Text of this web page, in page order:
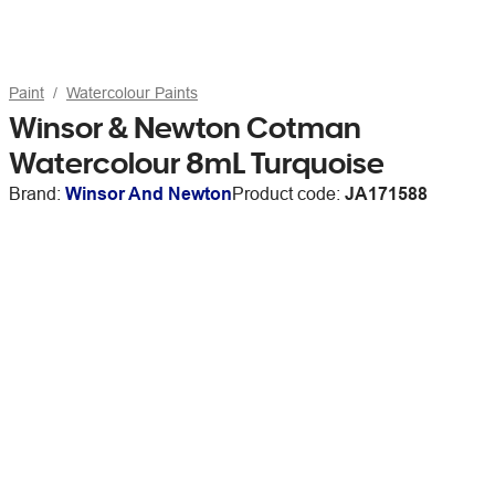
Paint Watercolour Paints
Winsor & Newton Cotman
Watercolour 8mL Turquoise
Brand: Winsor And NewtonProduct code: JA171588